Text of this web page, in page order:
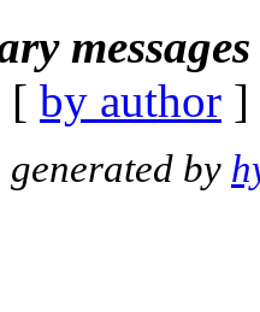
[ by author
by